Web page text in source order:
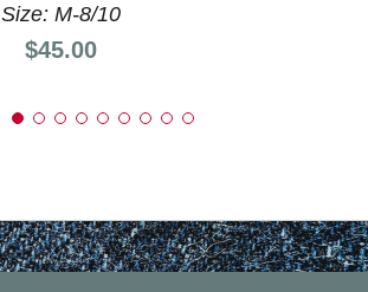
Size: M-8/10
Price:
$45.00